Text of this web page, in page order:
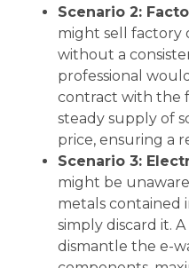
Scenario 2:
might sell factory
without a
professional
contract with the
steady supply of
price, ensuring a
Scenario 3:
might be
metals contained
simply discard it.
dismantle the e-